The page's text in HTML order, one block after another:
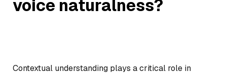
voice naturalness?
Contextual understanding plays a critical role in